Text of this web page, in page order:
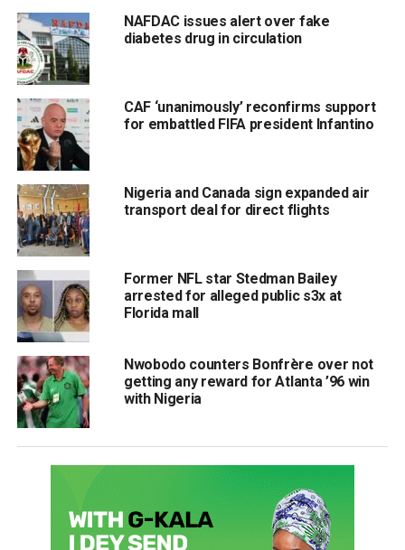
NAFDAC issues alert over fake
diabetes drug in circulation
CAF ‘unanimously’ reconfirms support
for embattled FIFA president Infantino
Nigeria and Canada sign expanded air
transport deal for direct flights
Former NFL star Stedman Bailey
arrested for alleged public s3x at
Florida mall
Nwobodo counters Bonfrère over not
getting any reward for Atlanta ’96 win
with Nigeria